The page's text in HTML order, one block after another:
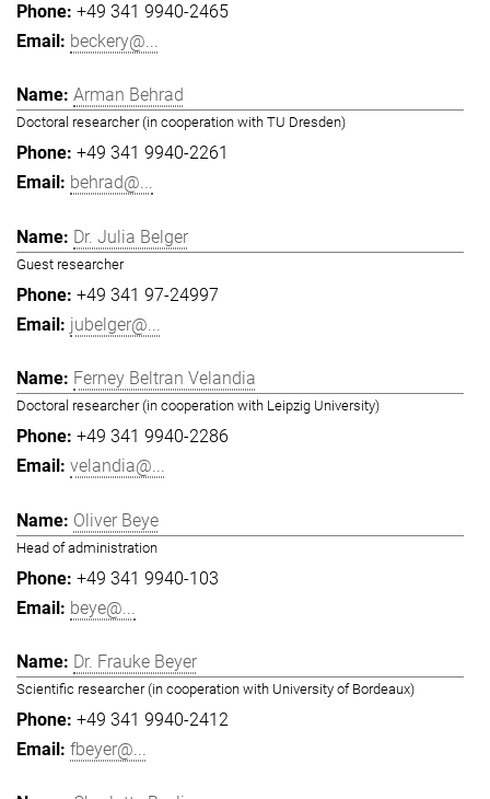
+49 341 9940-2465
beckery@...
Arman Behrad
Doctoral researcher (in cooperation with TU Dresden)
+49 341 9940-2261
behrad@...
Dr. Julia Belger
Guest researcher
+49 341 97-24997
jubelger@...
Ferney Beltran Velandia
Doctoral researcher (in cooperation with Leipzig University)
+49 341 9940-2286
velandia@...
Oliver Beye
Head of administration
+49 341 9940-103
beye@...
Dr. Frauke Beyer
Scientific researcher (in cooperation with University of Bordeaux)
+49 341 9940-2412
fbeyer@...